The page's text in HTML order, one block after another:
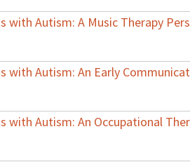
with Autism: A Music Therapy
with Autism: An Early
with Autism: An Occupational